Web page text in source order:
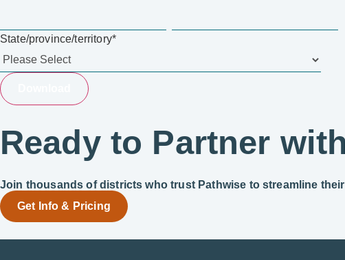
State/province/territory*
Ready to Partner
Join thousands of districts who trust Pathwise to streamline
Get Info & Pricing